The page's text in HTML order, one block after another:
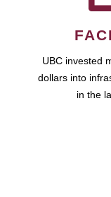
UBC invested
dollars into
in the